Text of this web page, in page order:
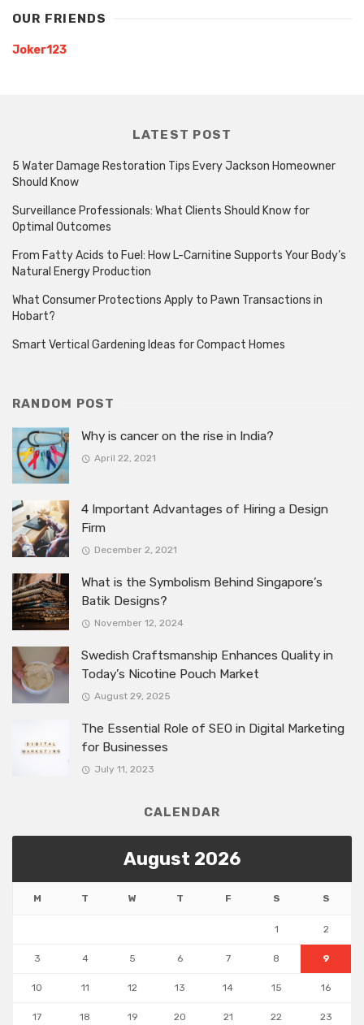
OUR FRIENDS
Joker123
LATEST POST
5 Water Damage Restoration Tips Every Jackson Homeowner
Should Know
Surveillance Professionals: What Clients Should Know for
Optimal Outcomes
From Fatty Acids to Fuel: How L-Carnitine Supports Your Body’s
Natural Energy Production
What Consumer Protections Apply to Pawn Transactions in
Hobart?
Smart Vertical Gardening Ideas for Compact Homes
RANDOM POST
Why is cancer on the rise in India?
April 22, 2021
4 Important Advantages of Hiring a Design
Firm
December 2, 2021
What is the Symbolism Behind Singapore’s
Batik Designs?
November 12, 2024
Swedish Craftsmanship Enhances Quality in
Today’s Nicotine Pouch Market
August 29, 2025
The Essential Role of SEO in Digital Marketing
for Businesses
July 11, 2023
CALENDAR
August 2026
M T W T F S S
1 2
3 4 5 6 7 8 9
10 11 12 13 14 15 16
17 18 19 20 21 22 23